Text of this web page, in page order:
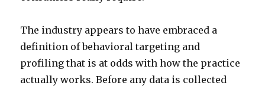
The industry appears to have embraced a
definition of behavioral targeting and
profiling that is at odds with how the practice
actually works. Before any data is collected